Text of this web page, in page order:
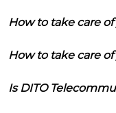
How to take care
How to take care
Is DITO